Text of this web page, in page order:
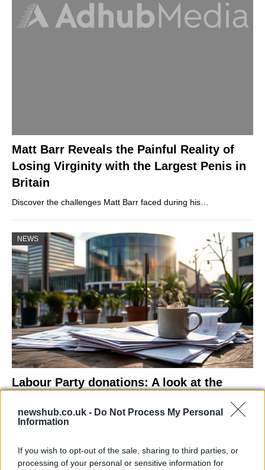
newshub.co.uk - Do Not Process My Personal
Information
If you wish to opt-out of the sale, sharing to third parties, or
processing of your personal or sensitive information for
Matt Barr Reveals the Painful Reality of
Losing Virginity with the Largest Penis in
Britain
Discover the challenges Matt Barr faced during his…
NEWS
Labour Party donations: A look at the
Is there more to the story behind Labour’s…
NEWS